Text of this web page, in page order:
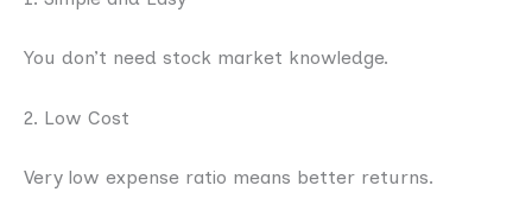
You don’t need stock market knowledge.
2. Low Cost
Very low expense ratio means better returns.